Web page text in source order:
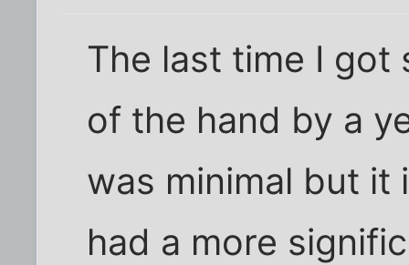
The last time I got
of the hand by a
was minimal but it
had a more